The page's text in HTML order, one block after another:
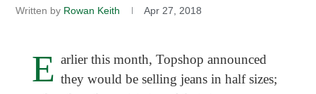
Written by Rowan Keith Apr 27, 2018
E arlier this month, Topshop announced
they would be selling jeans in half sizes;